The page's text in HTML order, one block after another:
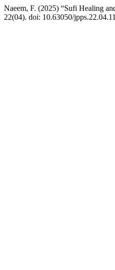
Naeem, F. (2025) “Sufi Healing
22(04). doi: 10.63050/